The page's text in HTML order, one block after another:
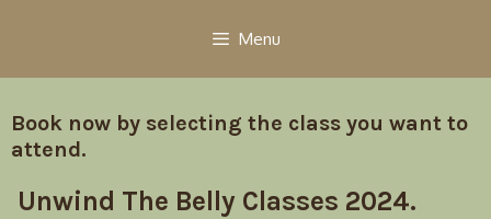
Menu
Book now by selecting the class you want to
attend.
Unwind The Belly Classes 2024.